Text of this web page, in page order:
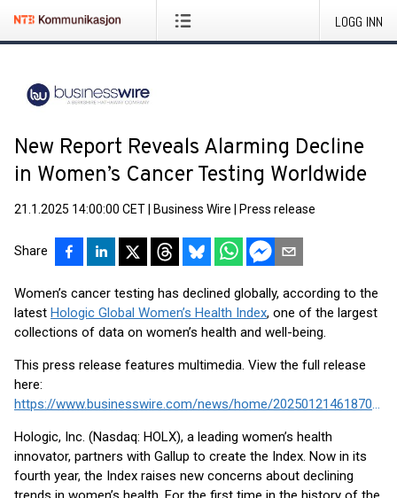
LOGG INN
New Report Reveals Alarming Decline
in Women’s Cancer Testing Worldwide
21.1.2025 14:00:00 CET Business Wire Press release
Share
Women’s cancer testing has declined globally, according to the
latest Hologic Global Women’s Health Index, one of the largest
collections of data on women’s health and well-being.
This press release features multimedia. View the full release
here:
https://www.businesswire.com/news/home/20250121461870/en/
Hologic, Inc. (Nasdaq: HOLX), a leading women’s health
innovator, partners with Gallup to create the Index. Now in its
fourth year, the Index raises new concerns about declining